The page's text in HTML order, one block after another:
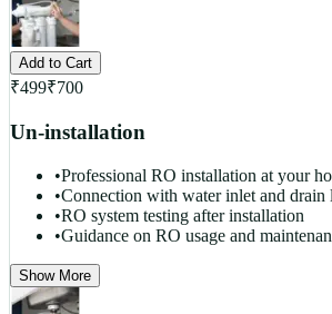
Add to Cart
₹499₹700
Un-installation
•Professional RO installation at your
•Connection with water inlet and drain
•RO system testing after installation
•Guidance on RO usage and
Show More